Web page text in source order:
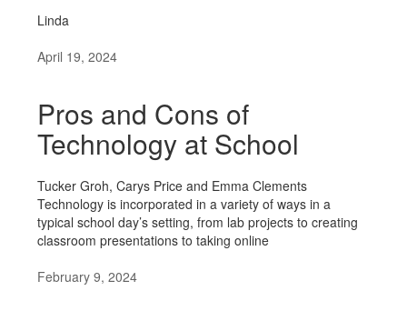
Linda
April 19, 2024
Pros and Cons of
Technology at School
Tucker Groh, Carys Price and Emma Clements
Technology is incorporated in a variety of ways in a
typical school day’s setting, from lab projects to creating
classroom presentations to taking online
February 9, 2024